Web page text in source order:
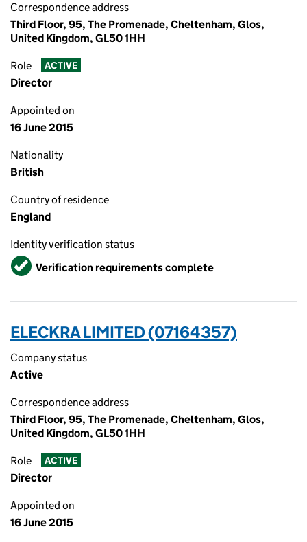
Correspondence address
Third Floor, 95, The Promenade, Cheltenham, Glos,
United Kingdom, GL50 1HH
Role ACTIVE
Director
Appointed on
16 June 2015
Nationality
British
Country of residence
England
Identity verification status
VerifiedVerification requirements complete
ELECKRA LIMITED (07164357)
Company status
Active
Correspondence address
Third Floor, 95, The Promenade, Cheltenham, Glos,
United Kingdom, GL50 1HH
Role ACTIVE
Director
Appointed on
16 June 2015